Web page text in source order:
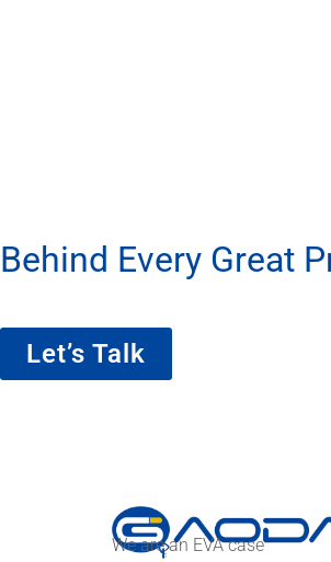
Behind Every Great
Let’s Talk
We are an EVA case